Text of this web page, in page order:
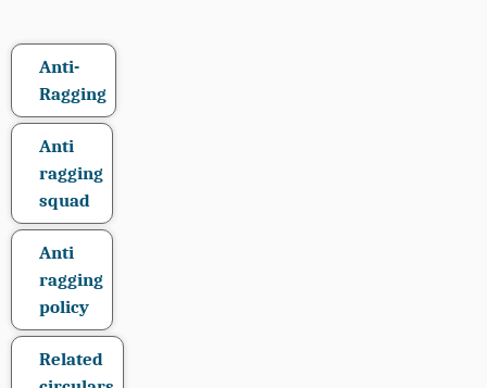
Anti-
Ragging
Anti
ragging
squad
Anti
ragging
policy
Related